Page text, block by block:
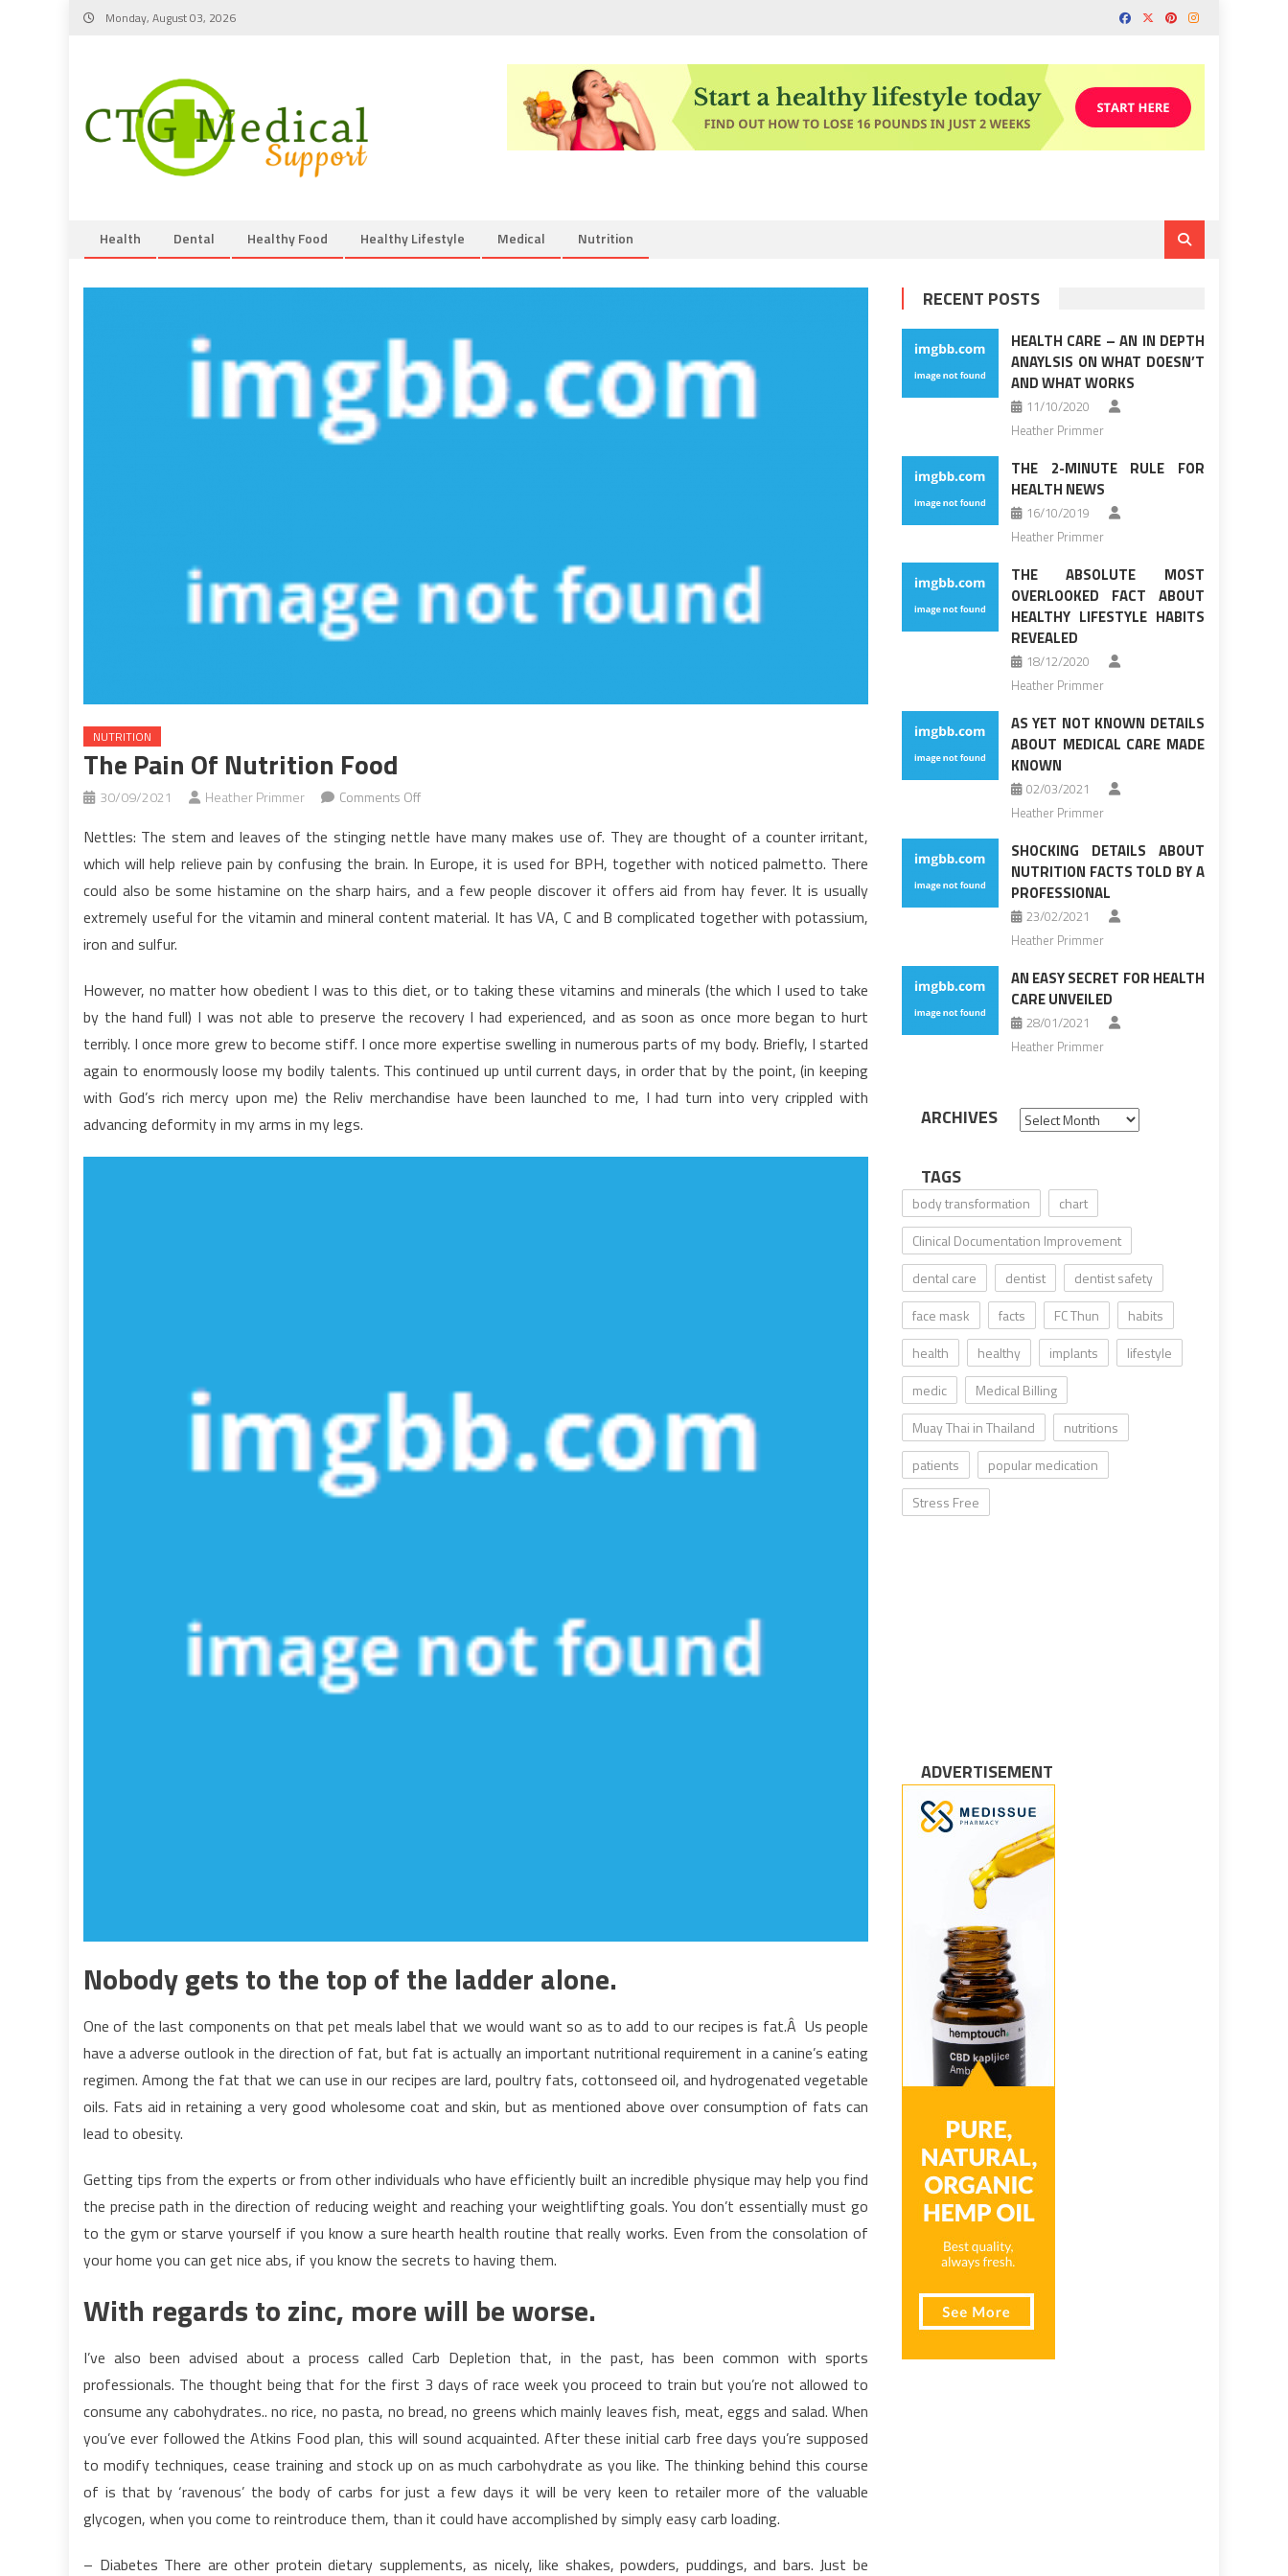
Skip
Monday, August 03, 2026
Health Dental Healthy Food Healthy Lifestyle Medical Nutrition
NUTRITION
The Pain Of Nutrition Food
30/09/2021 Heather Primmer Comments Offon
Pain
of
Nutrition
Food
Nettles: The stem and leaves of the stinging nettle have many makes use of. They are thought of a counter irritant,
which will help relieve pain by confusing the brain. In Europe, it is used for BPH, together with noticed palmetto. There
could also be some histamine on the sharp hairs, and a few people discover it offers aid from hay fever. It is usually
extremely useful for the vitamin and mineral content material. It has VA, C and B complicated together with potassium,
iron and sulfur.
However, no matter how obedient I was to this diet, or to taking these vitamins and minerals (the which I used to take
by the hand full) I was not able to preserve the recovery I had experienced, and as soon as once more began to hurt
terribly. I once more grew to become stiff. I once more expertise swelling in numerous parts of my body. Briefly, I started
again to enormously loose my bodily talents. This continued up until current days, in order that by the point, (in keeping
with God’s rich mercy upon me) the Reliv merchandise have been launched to me, I had turn into very crippled with
advancing deformity in my arms in my legs.
Nobody gets to the top of the ladder alone.
One of the last components on that pet meals label that we would want so as to add to our recipes is fat.Â Us people
have a adverse outlook in the direction of fat, but fat is actually an important nutritional requirement in a canine’s eating
regimen. Among the fat that we can use in our recipes are lard, poultry fats, cottonseed oil, and hydrogenated vegetable
oils. Fats aid in retaining a very good wholesome coat and skin, but as mentioned above over consumption of fats can
lead to obesity.
Getting tips from the experts or from other individuals who have efficiently built an incredible physique may help you find
the precise path in the direction of reducing weight and reaching your weightlifting goals. You don’t essentially must go
to the gym or starve yourself if you know a sure hearth health routine that really works. Even from the consolation of
your home you can get nice abs, if you know the secrets to having them.
With regards to zinc, more will be worse.
I’ve also been advised about a process called Carb Depletion that, in the past, has been common with sports
professionals. The thought being that for the first 3 days of race week you proceed to train but you’re not allowed to
consume any cabohydrates.. no rice, no pasta, no bread, no greens which mainly leaves fish, meat, eggs and salad. When
you’ve ever followed the Atkins Food plan, this will sound acquainted. After these initial carb free days you’re supposed
to modify techniques, cease training and stock up on as much carbohydrate as you like. The thinking behind this course
of is that by ‘ravenous’ the body of carbs for just a few days it will be very keen to retailer more of the valuable
glycogen, when you come to reintroduce them, than it could have accomplished by simply easy carb loading.
– Diabetes There are other protein dietary supplements, as nicely, like shakes, powders, puddings, and bars. Just be
RECENT POSTS
HEALTH CARE – AN IN DEPTH
ANAYLSIS ON WHAT DOESN’T
AND WHAT WORKS
11/10/2020
Heather Primmer
THE 2-MINUTE RULE FOR
HEALTH NEWS
16/10/2019
Heather Primmer
THE ABSOLUTE MOST
OVERLOOKED FACT ABOUT
HEALTHY LIFESTYLE HABITS
REVEALED
18/12/2020
Heather Primmer
AS YET NOT KNOWN DETAILS
ABOUT MEDICAL CARE MADE
KNOWN
02/03/2021
Heather Primmer
SHOCKING DETAILS ABOUT
NUTRITION FACTS TOLD BY A
PROFESSIONAL
23/02/2021
Heather Primmer
AN EASY SECRET FOR HEALTH
CARE UNVEILED
28/01/2021
Heather Primmer
ARCHIVES Archives
TAGS
body transformation
chart
Clinical Documentation Improvement
dental care
dentist
dentist safety
face mask
facts FC Thun
habits
health
healthy implants
lifestyle
medic
Medical Billing
Muay Thai in Thailand
nutritions
patients
popular medication
Stress Free
ADVERTISEMENT